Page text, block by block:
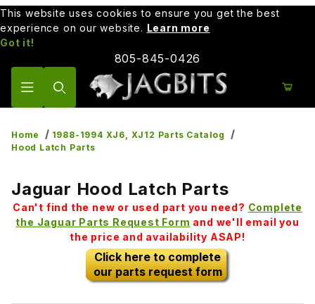
This website uses cookies to ensure you get the best
experience on our website. Learn more
Got it!
805-845-0426
Home
1988-1994 XJ6, XJ12 Parts Catalog
Hood Latch Parts
Jaguar Hood Latch Parts
Can't find the new or used part you need? Complete
the Jaguar Parts Request Form and we'll email you
the price and availability ASAP!
Click here to complete
our parts request form